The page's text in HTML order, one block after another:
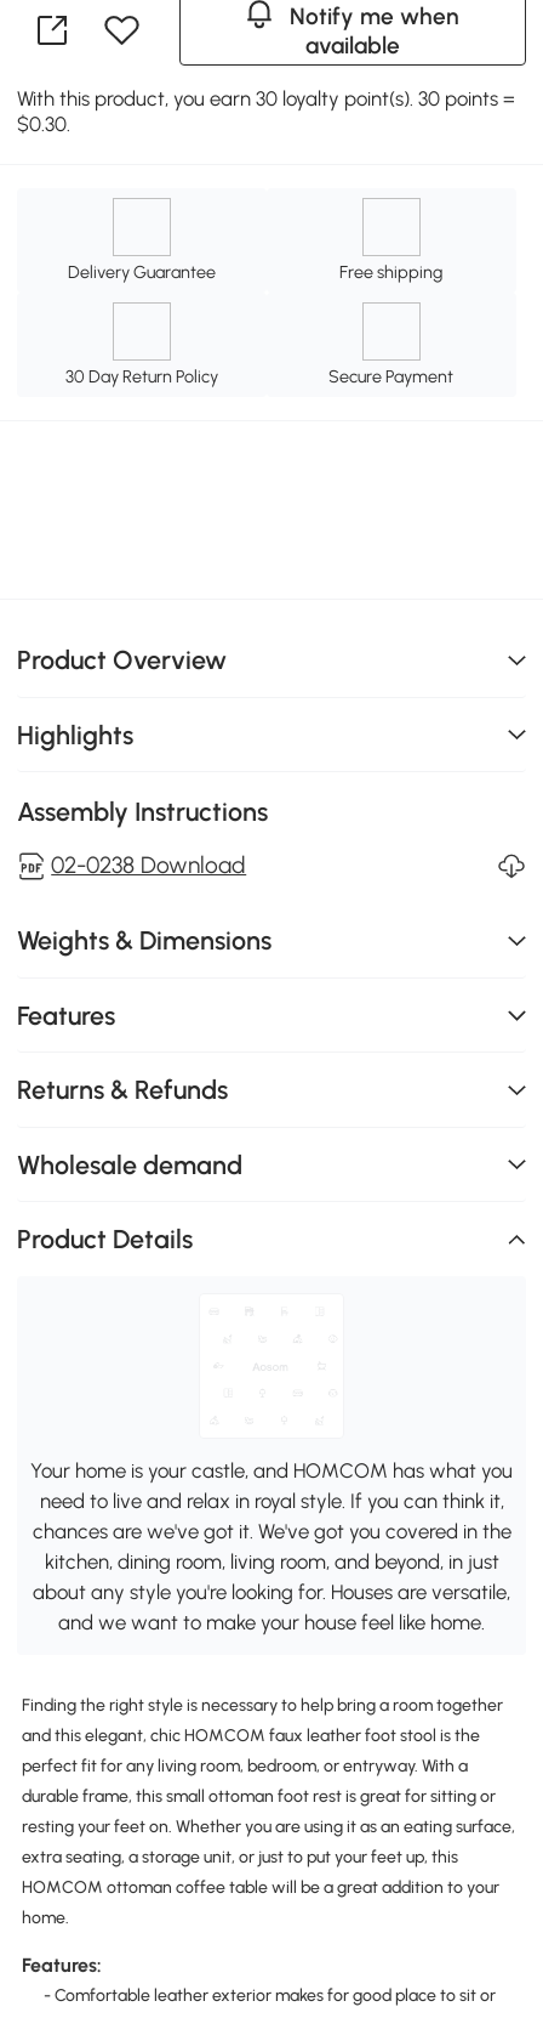
Notify me when
available
With this product, you earn 30 loyalty point(s). 30 points =
$0.30.
Delivery Guarantee Free shipping
30 Day Return Policy Secure Payment
Product Overview
Highlights
Assembly Instructions
02-0238 Download
Weights & Dimensions
Features
Returns & Refunds
Wholesale demand
Product Details
Your home is your castle, and HOMCOM has what you
need to live and relax in royal style. If you can think it,
chances are we've got it. We've got you covered in the
kitchen, dining room, living room, and beyond, in just
about any style you're looking for. Houses are versatile,
and we want to make your house feel like home.
Finding the right style is necessary to help bring a room together
and this elegant, chic HOMCOM faux leather foot stool is the
perfect fit for any living room, bedroom, or entryway. With a
durable frame, this small ottoman foot rest is great for sitting or
resting your feet on. Whether you are using it as an eating surface,
extra seating, a storage unit, or just to put your feet up, this
HOMCOM ottoman coffee table will be a great addition to your
home.
Features:
- Comfortable leather exterior makes for good place to sit or